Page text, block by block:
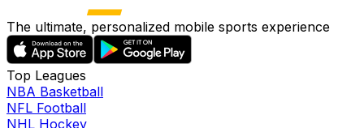
The ultimate, personalized mobile sports experience
Top Leagues
NBA Basketball
NFL Football
NHL Hockey